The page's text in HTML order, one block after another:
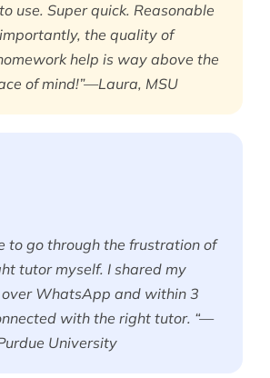
use. Super quick. Reasonable
the quality of
help is way above the
of mind!”—Laura, MSU
to go through the frustration of
tutor myself. I shared my
WhatsApp and within 3
with the right tutor. “—
University